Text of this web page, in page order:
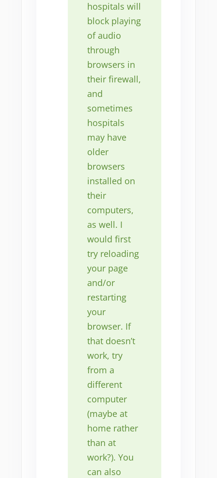
hospitals will
block playing
of audio
through
browsers in
their firewall,
and
sometimes
hospitals
may have
older
browsers
installed on
their
computers,
as well. I
would first
try reloading
your page
and/or
restarting
your
browser. If
that doesn’t
work, try
from a
different
computer
(maybe at
home rather
than at
work?). You
can also